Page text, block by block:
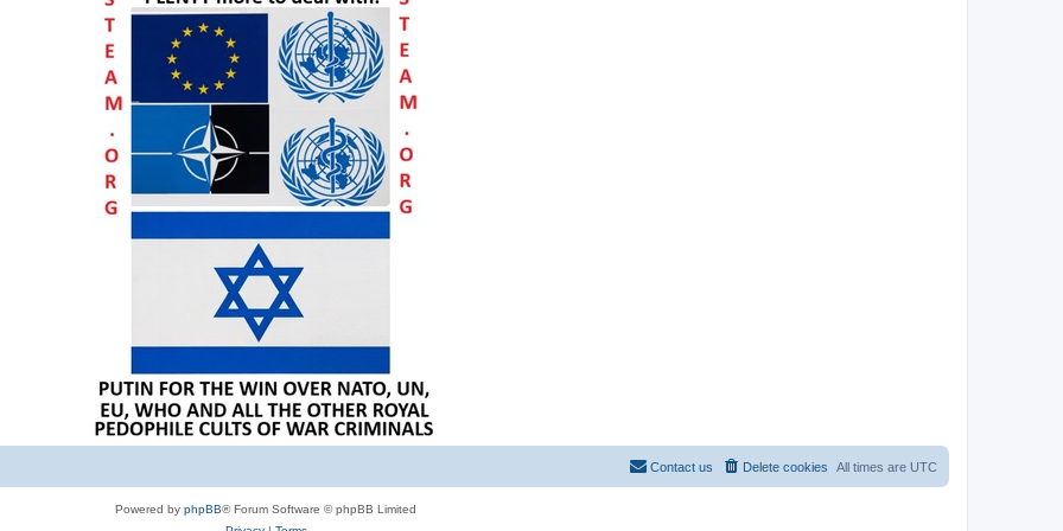
All times are UTC
Delete cookies
Contact us
Powered by phpBB® Forum Software © phpBB Limited